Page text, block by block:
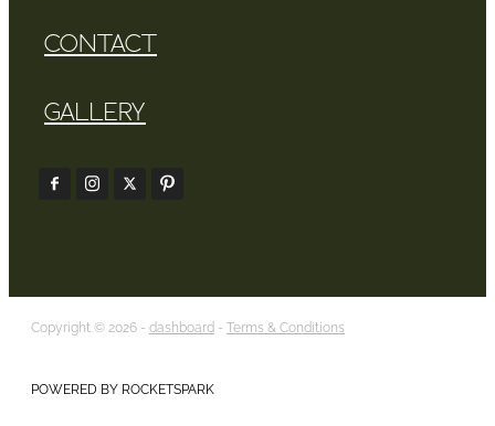
CONTACT
GALLERY
Copyright © 2026 - dashboard - Terms & Conditions
POWERED BY ROCKETSPARK